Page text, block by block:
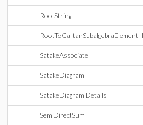
RootString
RootToCartanSubalgebraElementH
SatakeAssociate
SatakeDiagram
SatakeDiagram Details
SemiDirectSum